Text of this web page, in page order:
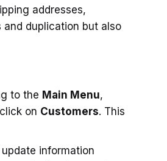
addresses,
duplication but also
to the Main Menu,
on Customers. This
information